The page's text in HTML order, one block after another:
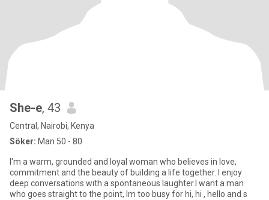
She-e, 43
Central, Nairobi, Kenya
Söker: Man 50 - 80
I'm a warm, grounded and loyal woman who believes in love,
commitment and the beauty of building a life together. I enjoy
deep conversations with a spontaneous laughter.I want a man
who goes straight to the point, Im too busy for hi, hi , hello and s